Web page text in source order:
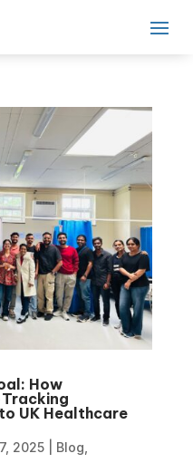
How
UK Healthcare
2025| Blog,